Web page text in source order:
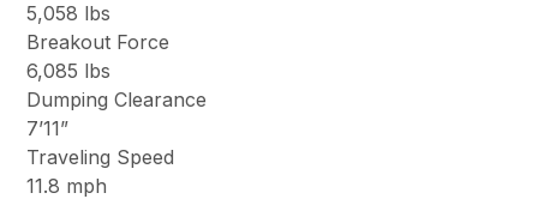
5,058 lbs
Breakout Force
6,085 lbs
Dumping Clearance
7’11”
Traveling Speed
11.8 mph